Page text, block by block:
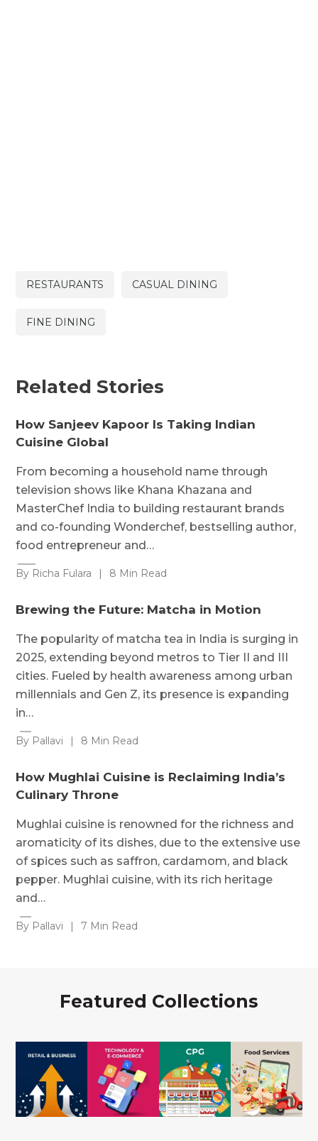
RESTAURANTS CASUAL DINING
FINE DINING
Related Stories
How Sanjeev Kapoor Is Taking Indian
Cuisine Global
From becoming a household name through
television shows like Khana Khazana and
MasterChef India to building restaurant brands
and co-founding Wonderchef, bestselling author,
food entrepreneur and…
By Richa Fulara | 8 Min Read
Brewing the Future: Matcha in Motion
The popularity of matcha tea in India is surging in
2025, extending beyond metros to Tier II and III
cities. Fueled by health awareness among urban
millennials and Gen Z, its presence is expanding
in…
By Pallavi | 8 Min Read
How Mughlai Cuisine is Reclaiming India’s
Culinary Throne
Mughlai cuisine is renowned for the richness and
aromaticity of its dishes, due to the extensive use
of spices such as saffron, cardamom, and black
pepper. Mughlai cuisine, with its rich heritage
and…
By Pallavi | 7 Min Read
Featured Collections